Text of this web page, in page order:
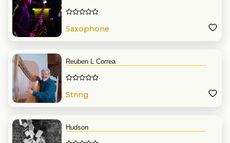
Saxophone
Reuben L Correa
String
Hudson